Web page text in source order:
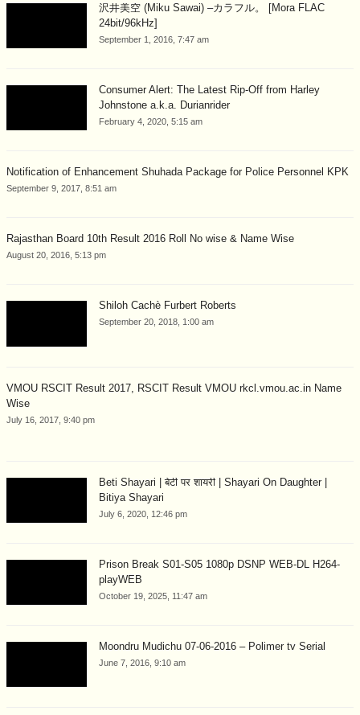
沢井美空 (Miku Sawai) –カラフル。 [Mora FLAC
24bit/96kHz]
September 1, 2016, 7:47 am
Consumer Alert: The Latest Rip-Off from Harley
Johnstone a.k.a. Durianrider
February 4, 2020, 5:15 am
Notification of Enhancement Shuhada Package for Police Personnel KPK
September 9, 2017, 8:51 am
Rajasthan Board 10th Result 2016 Roll No wise & Name Wise
August 20, 2016, 5:13 pm
Shiloh Cachè Furbert Roberts
September 20, 2018, 1:00 am
VMOU RSCIT Result 2017, RSCIT Result VMOU rkcl.vmou.ac.in Name
Wise
July 16, 2017, 9:40 pm
Beti Shayari | बेटी पर शायरी | Shayari On Daughter |
Bitiya Shayari
July 6, 2020, 12:46 pm
Prison Break S01-S05 1080p DSNP WEB-DL H264-
playWEB
October 19, 2025, 11:47 am
Moondru Mudichu 07-06-2016 – Polimer tv Serial
June 7, 2016, 9:10 am